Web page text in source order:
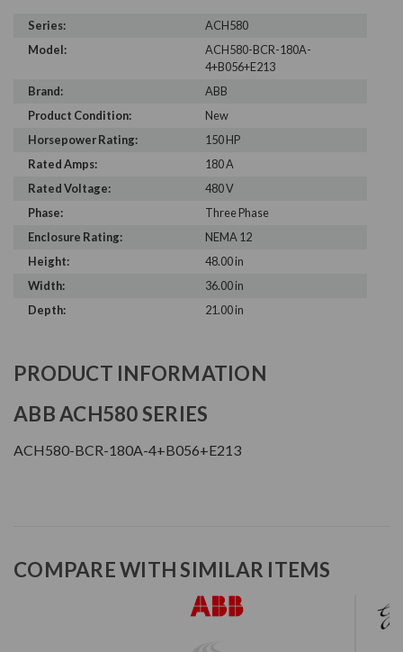
Series:
ACH580
Model:
ACH580-BCR-180A-
4+B056+E213
Brand:
ABB
Product Condition:
New
Horsepower Rating:
150 HP
Rated Amps:
180 A
Rated Voltage:
480 V
Phase:
Three Phase
Enclosure Rating:
NEMA 12
Height:
48.00 in
Width:
36.00 in
Depth:
21.00 in
PRODUCT INFORMATION
ABB ACH580 SERIES
ACH580-BCR-180A-4+B056+E213
COMPARE WITH SIMILAR ITEMS